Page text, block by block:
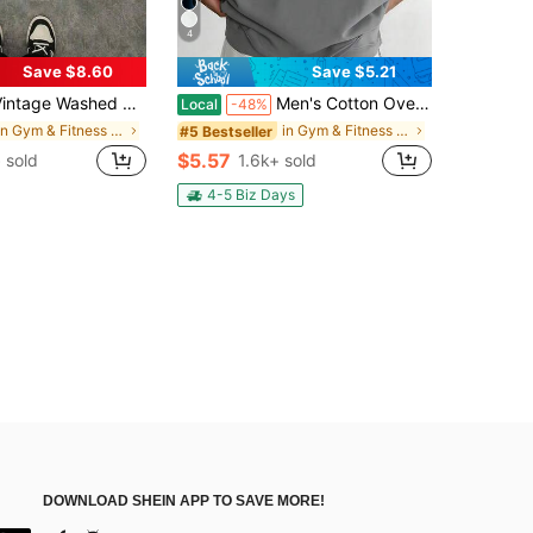
Save $8.60
Cotton 230g Printed T-Shirt, UNBROKEN STUDIOS Diamond Teeth "TALK LESS DO MORE" Theme, Distressed Washed Craft, Streetwear Cotton Tee, Holiday Gift
in Gym & Fitness Men T-Shirts
sold
4
Save $5.21
Local -48% Men's Cotton Oversized Graphic Tee With Bold"Faith Over Fear"Print, Classic Crew Neck & Loose Y2K Hip-Hop Streetwear Fit.Versatile Casual Daily Top
#5 Bestseller in Gym & Fitness Men T-Shirts
$5.57 1.6k+ sold
4-5 Biz Days
DOWNLOAD SHEIN APP TO SAVE MORE!